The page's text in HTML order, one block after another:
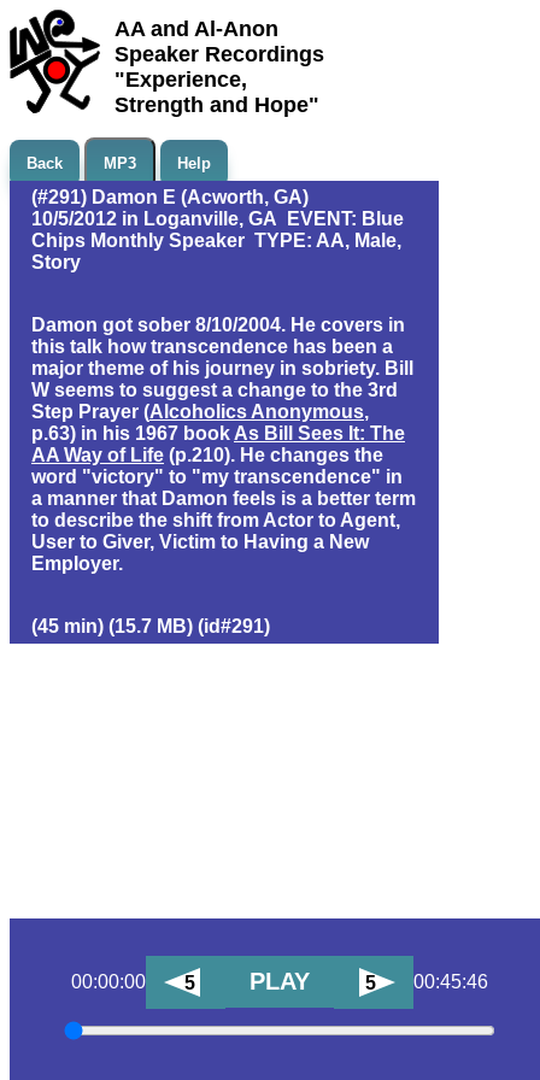
AA and Al-Anon
Speaker Recordings
"Experience,
Strength and Hope"
Back MP3 Help
(#291) Damon E (Acworth, GA)
10/5/2012 in Loganville, GA EVENT: Blue
Chips Monthly Speaker TYPE: AA, Male,
Story
Damon got sober 8/10/2004. He covers in
this talk how transcendence has been a
major theme of his journey in sobriety. Bill
W seems to suggest a change to the 3rd
Step Prayer (Alcoholics Anonymous,
p.63) in his 1967 book As Bill Sees It: The
AA Way of Life (p.210). He changes the
word "victory" to "my transcendence" in
a manner that Damon feels is a better term
to describe the shift from Actor to Agent,
User to Giver, Victim to Having a New
Employer.
(45 min) (15.7 MB) (id#291)
00:00:00 5 PLAY 5 00:45:46